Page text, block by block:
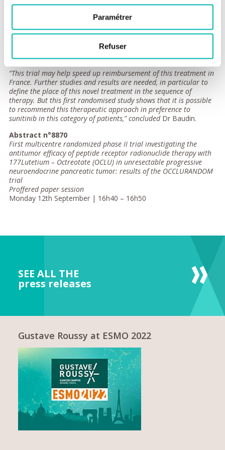
Paramétrer
Refuser
progressive metastatic pancreatic neuroendocrine
explained Dr Baudin.
Unwanted effects of the therapies were also studied. Up to this
point, there has been no excess of radiotherapy-induced
cancers, one of the side effects of this type of radiotherapy.
Monitoring of the treated patients is continuing.
“This trial may help speed up reimbursement of this treatment in
France. Further studies and results are needed, in particular to
define the place of this novel treatment in the sequence of
therapy. But this first randomised study shows that it is possible
to recommend this therapeutic approach in preference to
sunitinib in this category of patients,” concludedDr Baudin.
Abstract n°8870
First multicentre randomized phase II trial investigating the
antitumor efficacy of peptide receptor radionuclide therapy with
177Lutetium – Octreotate (OCLU) in unresectable progressive
neuroendocrine pancreatic tumor: results of the OCCLURANDOM
trial
Proffered paper session
Monday 12th September | 16h40 – 16h50
SEE ALL THE
press releases
Gustave Roussy at ESMO 2022